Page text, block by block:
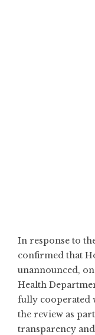
In response to
confirmed that
unannounced,
Health
fully cooperated
the review as
transparency